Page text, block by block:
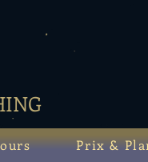
Prix &